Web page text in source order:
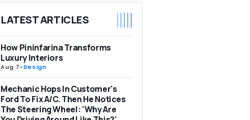
LATEST ARTICLES
How Pininfarina Transforms
Luxury Interiors
Aug 7-Design
Mechanic Hops In Customer's
Ford To Fix A/C. Then He Notices
The Steering Wheel: 'Why Are